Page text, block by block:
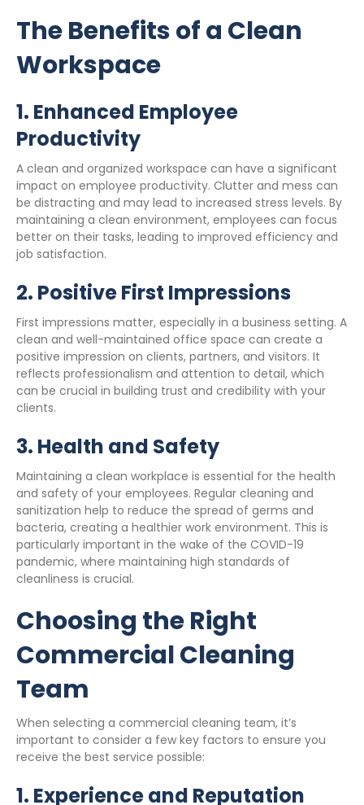
The Benefits of a Clean
Workspace
1. Enhanced Employee
Productivity
A clean and organized workspace can have a significant
impact on employee productivity. Clutter and mess can
be distracting and may lead to increased stress levels. By
maintaining a clean environment, employees can focus
better on their tasks, leading to improved efficiency and
job satisfaction.
2. Positive First Impressions
First impressions matter, especially in a business setting. A
clean and well-maintained office space can create a
positive impression on clients, partners, and visitors. It
reflects professionalism and attention to detail, which
can be crucial in building trust and credibility with your
clients.
3. Health and Safety
Maintaining a clean workplace is essential for the health
and safety of your employees. Regular cleaning and
sanitization help to reduce the spread of germs and
bacteria, creating a healthier work environment. This is
particularly important in the wake of the COVID-19
pandemic, where maintaining high standards of
cleanliness is crucial.
Choosing the Right
Commercial Cleaning
Team
When selecting a commercial cleaning team, it’s
important to consider a few key factors to ensure you
receive the best service possible:
1. Experience and Reputation